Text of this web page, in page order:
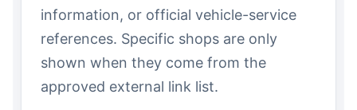
information, or official vehicle-service
references. Specific shops are only
shown when they come from the
approved external link list.